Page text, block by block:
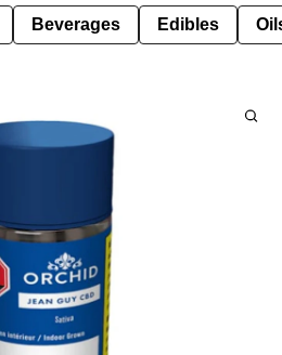
Beverages Edibles